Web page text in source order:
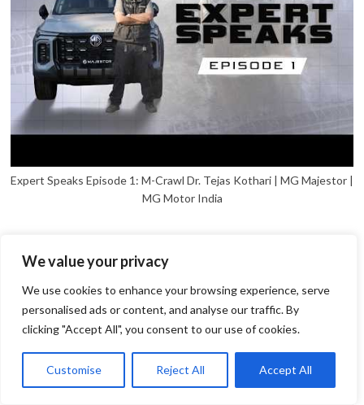
We value your privacy
We use cookies to enhance your browsing experience, serve
personalised ads or content, and analyse our traffic. By
clicking "Accept All", you consent to our use of cookies.
Customise Reject All Accept All
Expert Speaks Episode 1: M-Crawl Dr. Tejas Kothari | MG Majestor |
MG Motor India
Open
chaty